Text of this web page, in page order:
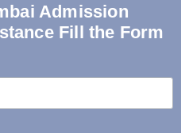
Admission
Fill the Form